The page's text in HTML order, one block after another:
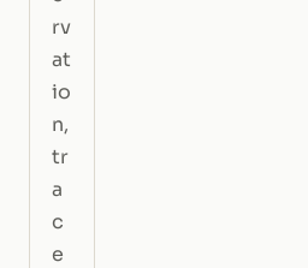
rv
at
io
n,
tr
a
c
e